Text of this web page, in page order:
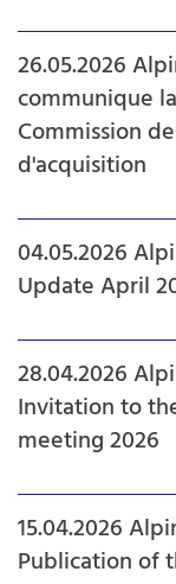
26.05.2026
communique
Commission
d'acquisition
04.05.2026
Update April
28.04.2026
Invitation to
meeting 2026
15.04.2026
Publication of